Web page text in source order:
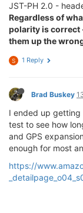
JST-PH 2.0 -
Regardless of
polarity is correct
them up the
S 1 Reply
Brad Buskey
I ended up getting
test to see how
and GPS
enough for most
https://